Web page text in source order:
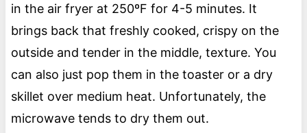
in the air fryer at 250ºF for 4-5 minutes. It
brings back that freshly cooked, crispy on the
outside and tender in the middle, texture. You
can also just pop them in the toaster or a dry
skillet over medium heat. Unfortunately, the
microwave tends to dry them out.